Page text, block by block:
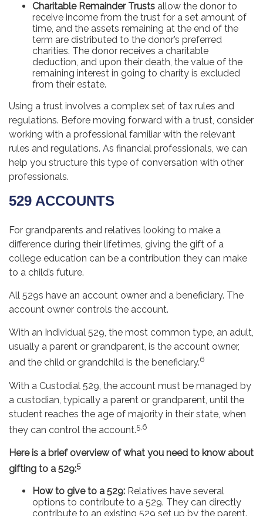
Charitable Remainder Trusts allow the donor to
receive income from the trust for a set amount of
time, and the assets remaining at the end of the
term are distributed to the donor’s preferred
charities. The donor receives a charitable
deduction, and upon their death, the value of the
remaining interest in going to charity is excluded
from their estate.
Using a trust involves a complex set of tax rules and
regulations. Before moving forward with a trust, consider
working with a professional familiar with the relevant
rules and regulations. As financial professionals, we can
help you structure this type of conversation with other
professionals.
529 ACCOUNTS
For grandparents and relatives looking to make a
difference during their lifetimes, giving the gift of a
college education can be a contribution they can make
to a child’s future.
All 529s have an account owner and a beneficiary. The
account owner controls the account.
With an Individual 529, the most common type, an adult,
usually a parent or grandparent, is the account owner,
and the child or grandchild is the beneficiary.6
With a Custodial 529, the account must be managed by
a custodian, typically a parent or grandparent, until the
student reaches the age of majority in their state, when
they can control the account.5,6
Here is a brief overview of what you need to know about
gifting to a 529:5
How to give to a 529: Relatives have several
options to contribute to a 529. They can directly
contribute to an existing 529 set up by the parent.